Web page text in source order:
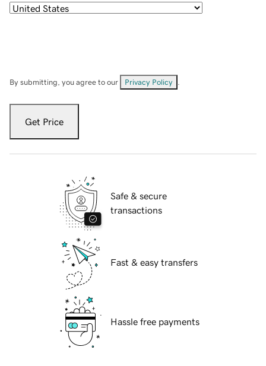
By submitting, you agree to our Privacy Policy
Get Price
Safe & secure
transactions
Fast & easy transfers
Hassle free payments